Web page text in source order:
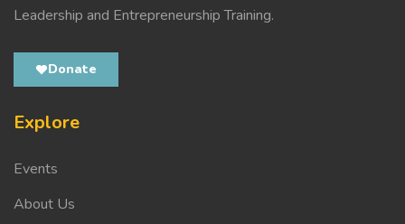
Leadership and Entrepreneurship Training.
Donate
Explore
Events
About Us